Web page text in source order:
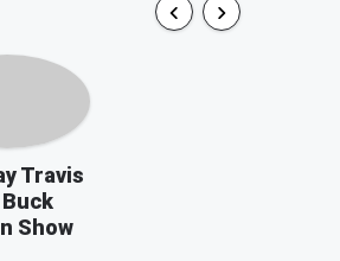
Travis
Show